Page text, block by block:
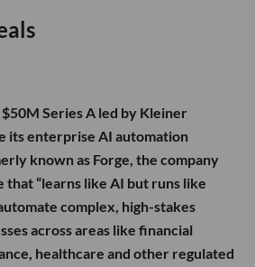
$50M Series A led by Kleiner
its enterprise AI automation
known as Forge, the company
that “learns like AI but runs like
complex, high-stakes
across areas like financial
healthcare and other regulated